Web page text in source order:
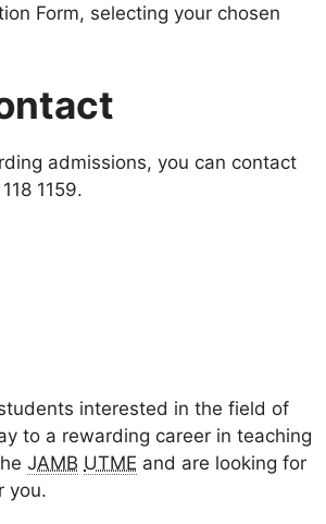
Form, selecting your chosen
admissions, you can contact
1159.
interested in the field of
to a rewarding career in teaching
JAMB UTME and are looking for
you.